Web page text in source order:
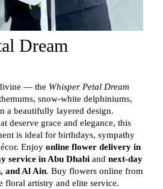
Dream
— the Whisper Petal Dream
snow-white delphiniums,
a beautifully layered design.
deserve grace and elegance, this
is ideal for birthdays, sympathy
Enjoy online flower delivery in
service in Abu Dhabiand next-day
and Al Ain. Buy flowers online from
floral artistry and elite service.